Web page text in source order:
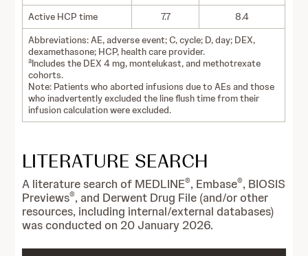
Active HCP time
7.7
8.4
Abbreviations: AE, adverse event; C, cycle; D, day; DEX,
dexamethasone; HCP, health care provider.
aIncludes the DEX 4 mg, montelukast, and methotrexate
cohorts.
Note: Patients who aborted infusions due to AEs and those
who inadvertently excluded the line flush time from their
infusion calculation were excluded.
LITERATURE SEARCH
A literature search of MEDLINE®, Embase®, BIOSIS
Previews®, and Derwent Drug File (and/or other
resources, including internal/external databases)
was conducted on 20 January 2026.